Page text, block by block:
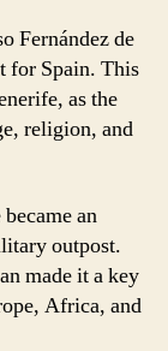
Fernández de
for Spain. This
as the
religion, and
an
outpost.
made it a key
Africa, and